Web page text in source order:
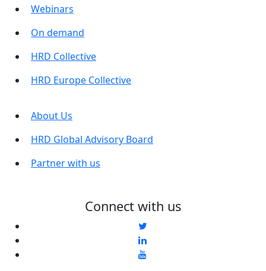
Webinars
On demand
HRD Collective
HRD Europe Collective
About Us
HRD Global Advisory Board
Partner with us
Connect with us